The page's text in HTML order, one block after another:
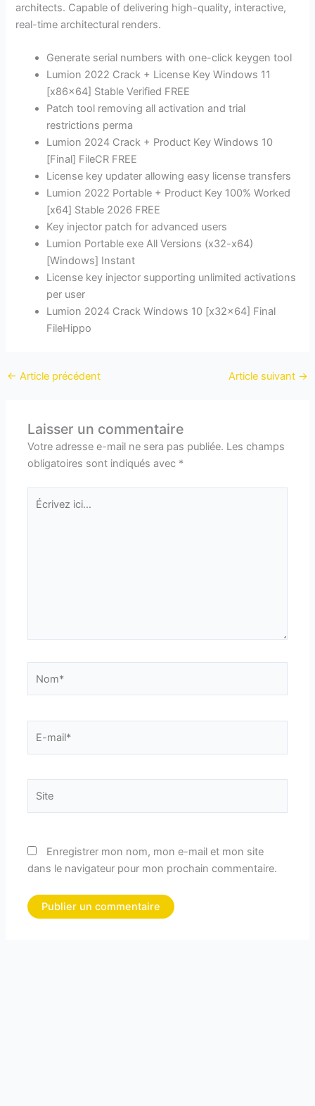
architects. Capable of delivering high-quality, interactive,
real-time architectural renders.
Generate serial numbers with one-click keygen tool
Lumion 2022 Crack + License Key Windows 11
[x86x64] Stable Verified FREE
Patch tool removing all activation and trial
restrictions perma
Lumion 2024 Crack + Product Key Windows 10
[Final] FileCR FREE
License key updater allowing easy license transfers
Lumion 2022 Portable + Product Key 100% Worked
[x64] Stable 2026 FREE
Key injector patch for advanced users
Lumion Portable exe All Versions (x32-x64)
[Windows] Instant
License key injector supporting unlimited activations
per user
Lumion 2024 Crack Windows 10 [x32x64] Final
FileHippo
← Article précédent Article suivant →
Laisser un commentaire
Votre adresse e-mail ne sera pas publiée. Les champs
obligatoires sont indiqués avec *
Écrivez
ici…
mail*
Enregistrer mon nom, mon e-mail et mon site
dans le navigateur pour mon prochain commentaire.